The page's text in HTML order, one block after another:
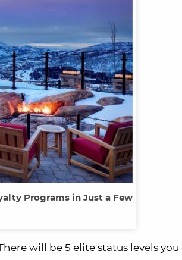
Programs in Just a Few
will be 5 elite status levels you